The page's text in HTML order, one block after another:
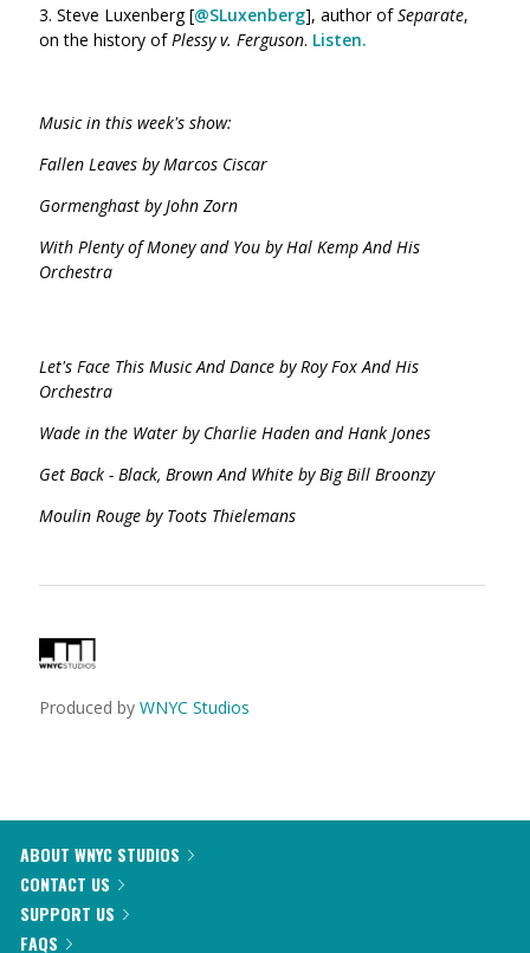
3. Steve Luxenberg [@SLuxenberg], author ofSeparate,
on the history ofPlessy v. Ferguson. Listen.
Music in this week's show:
Fallen Leaves by Marcos Ciscar
Gormenghast by John Zorn
With Plenty of Money and You by Hal Kemp And His
Orchestra
Let's Face This Music And Dance by Roy Fox And His
Orchestra
Wade in the Water by Charlie Haden and Hank Jones
Get Back - Black, Brown And White by Big Bill Broonzy
Moulin Rouge by Toots Thielemans
Produced by WNYC Studios
ABOUT WNYC STUDIOS
CONTACT US
SUPPORT US
FAQS